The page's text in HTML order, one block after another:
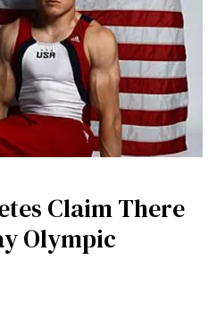
Claim There
Olympic